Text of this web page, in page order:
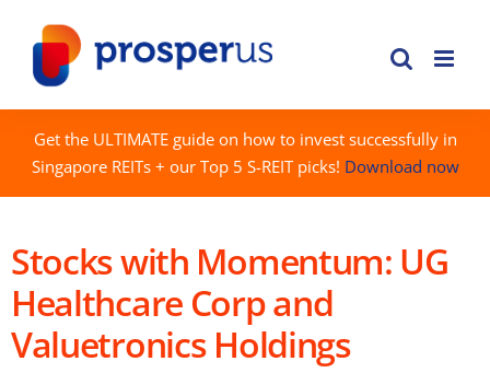
content
Get the ULTIMATE guide on how to invest successfully in
Singapore REITs + our Top 5 S-REIT picks! Download now
Stocks with Momentum: UG
Healthcare Corp and
Valuetronics Holdings